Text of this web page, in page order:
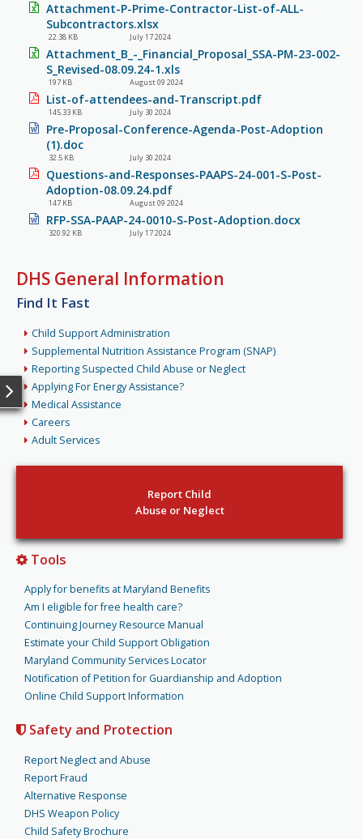
Attachment-P-Prime-Contractor-List-of-ALL-
Subcontractors.xlsx
22.38 KB July 17 2024
Attachment_B_-_Financial_Proposal_SSA-PM-23-002-
S_Revised-08.09.24-1.xls
197 KB August 09 2024
List-of-attendees-and-Transcript.pdf
145.33 KB July 30 2024
Pre-Proposal-Conference-Agenda-Post-Adoption
(1).doc
32.5 KB July 30 2024
Questions-and-Responses-PAAPS-24-001-S-Post-
Adoption-08.09.24.pdf
147 KB August 09 2024
RFP-SSA-PAAP-24-0010-S-Post-Adoption.docx
320.92 KB July 17 2024
DHS General Information
Find It Fast
Child Support Administration
Supplemental Nutrition Assistance Program (SNAP)
Reporting Suspected Child Abuse or Neglect
Applying For Energy Assistance?
Medical Assistance
Careers
Adult Services
Report Child
Abuse or Neglect
Tools
Apply for benefits at Maryland Benefits
Am I eligible for free health care?
Continuing Journey Resource Manual
Estimate your Child Support Obligation
Maryland Community Services Locator
Notification of Petition for Guardianship and Adoption
Online Child Support Information
Safety and Protection
Report Neglect and Abuse
Report Fraud
Alternative Response
DHS Weapon Policy
Child Safety Brochure